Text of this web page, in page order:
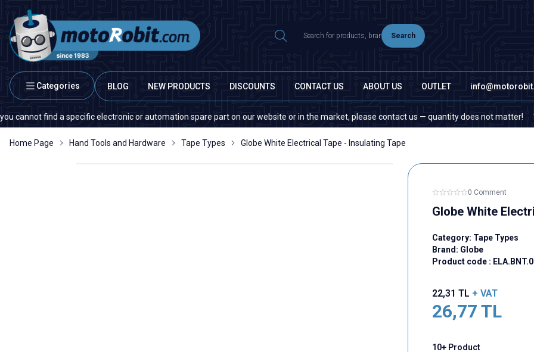
Search
Categories BLOG NEW PRODUCTS DISCOUNTS CONTACT US ABOUT US OUTLET
find a specific electronic or automation spare part on our website or in the market, please contact us — quantity does not matter! If
Home Page Hand Tools and Hardware Tape Types Globe White Electrical Tape - Insulating Tape
0 Comment
Globe White
Category: Tape Types
Brand: Globe
Product code :
22,31 TL + VAT
26,77 TL
10+ Product